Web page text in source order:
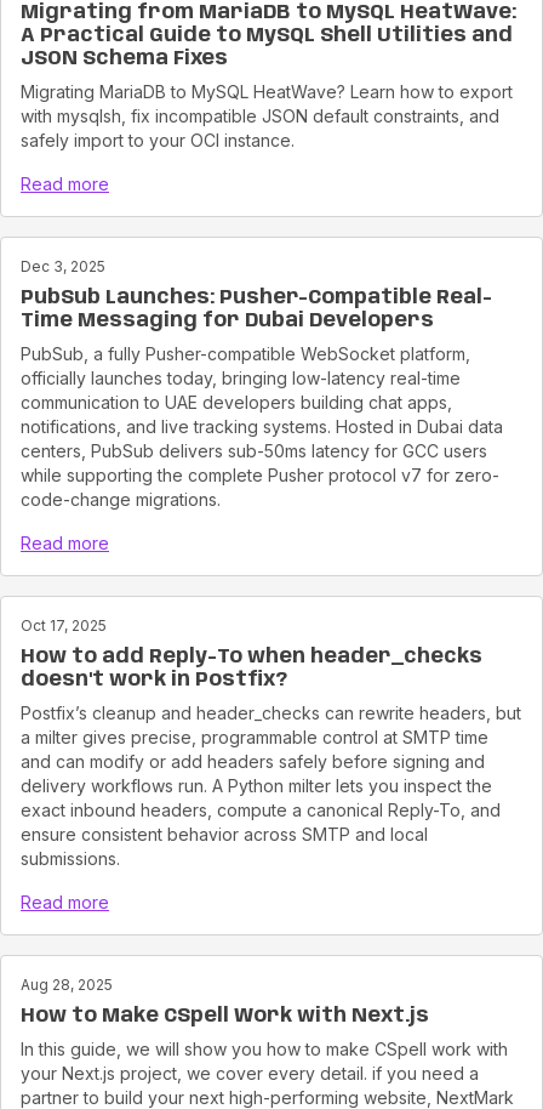
Migrating from MariaDB to MySQL HeatWave:
A Practical Guide to MySQL Shell Utilities and
JSON Schema Fixes
Migrating MariaDB to MySQL HeatWave? Learn how to export
with mysqlsh, fix incompatible JSON default constraints, and
safely import to your OCI instance.
Read more
Dec 3, 2025
PubSub Launches: Pusher-Compatible Real-
Time Messaging for Dubai Developers
PubSub, a fully Pusher-compatible WebSocket platform,
officially launches today, bringing low-latency real-time
communication to UAE developers building chat apps,
notifications, and live tracking systems. Hosted in Dubai data
centers, PubSub delivers sub-50ms latency for GCC users
while supporting the complete Pusher protocol v7 for zero-
code-change migrations.
Read more
Oct 17, 2025
How to add Reply-To when header_checks
doesn't work in Postfix?
Postfix’s cleanup and header_checks can rewrite headers, but
a milter gives precise, programmable control at SMTP time
and can modify or add headers safely before signing and
delivery workflows run. A Python milter lets you inspect the
exact inbound headers, compute a canonical Reply-To, and
ensure consistent behavior across SMTP and local
submissions.
Read more
Aug 28, 2025
How to Make CSpell Work with Next.js
In this guide, we will show you how to make CSpell work with
your Next.js project, we cover every detail. if you need a
partner to build your next high-performing website, NextMark